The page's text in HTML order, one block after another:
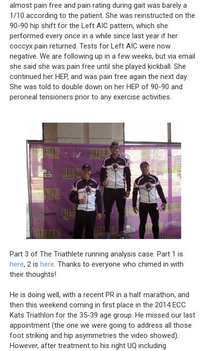
almost pain free and pain rating during gait was barely a
1/10 according to the patient. She was reinstructed on the
90-90 hip shift for the Left AIC pattern, which she
performed every once in a while since last year if her
coccyx pain returned. Tests for Left AIC were now
negative. We are following up in a few weeks, but via email
she said she was pain free until she played kickball. She
continued her HEP, and was pain free again the next day.
She was told to double down on her HEP of 90-90 and
peroneal tensioners prior to any exercise activities.
here, 2 is here. Thanks to everyone who chimed in with
their thoughts!
He is doing well, with a recent PR in a half marathon, and
then this weekend coming in first place in the 2014 ECC
Kats Triathlon for the 35-39 age group. He missed our last
appointment (the one we were going to address all those
foot striking and hip asymmetries the video showed).
However, after treatment to his right UQ including